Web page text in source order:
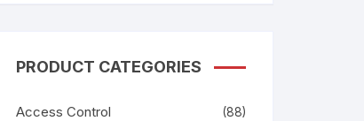
Emerson Vertiv UPS
Rixiantechnology
PRODUCT CATEGORIES
Access Control (88)